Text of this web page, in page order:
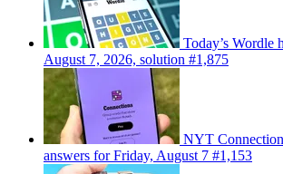
Today’s Wordle
August 7, 2026, solution #1,875
NYT
answers for Friday, August 7 #1,153